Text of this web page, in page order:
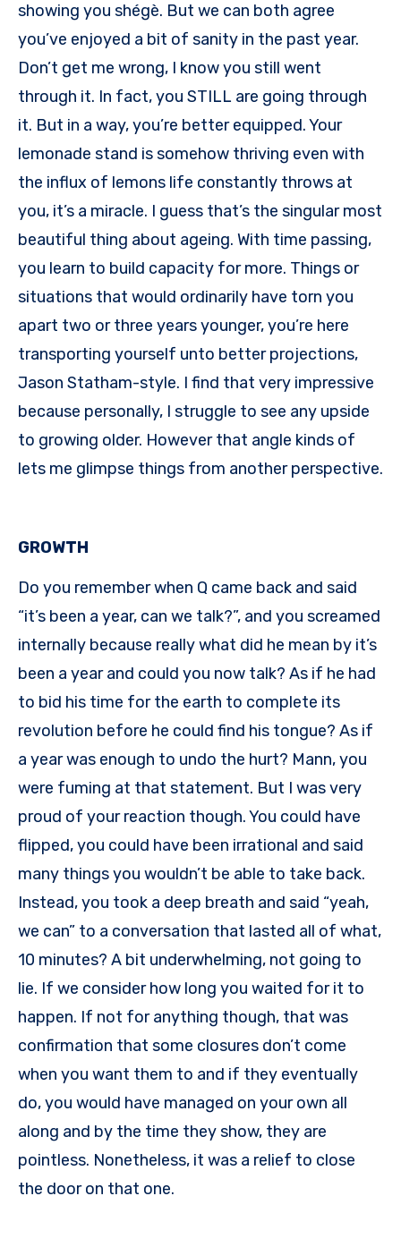
showing you shégè. But we can both agree
you’ve enjoyed a bit of sanity in the past year.
Don’t get me wrong, I know you still went
through it. In fact, you STILL are going through
it. But in a way, you’re better equipped. Your
lemonade stand is somehow thriving even with
the influx of lemons life constantly throws at
you, it’s a miracle. I guess that’s the singular most
beautiful thing about ageing. With time passing,
you learn to build capacity for more. Things or
situations that would ordinarily have torn you
apart two or three years younger, you’re here
transporting yourself unto better projections,
Jason Statham-style. I find that very impressive
because personally, I struggle to see any upside
to growing older. However that angle kinds of
lets me glimpse things from another perspective.
GROWTH
Do you remember when Q came back and said
“it’s been a year, can we talk?”, and you screamed
internally because really what did he mean by it’s
been a year and could you now talk? As if he had
to bid his time for the earth to complete its
revolution before he could find his tongue? As if
a year was enough to undo the hurt? Mann, you
were fuming at that statement. But I was very
proud of your reaction though. You could have
flipped, you could have been irrational and said
many things you wouldn’t be able to take back.
Instead, you took a deep breath and said “yeah,
we can” to a conversation that lasted all of what,
10 minutes? A bit underwhelming, not going to
lie. If we consider how long you waited for it to
happen. If not for anything though, that was
confirmation that some closures don’t come
when you want them to and if they eventually
do, you would have managed on your own all
along and by the time they show, they are
pointless. Nonetheless, it was a relief to close
the door on that one.